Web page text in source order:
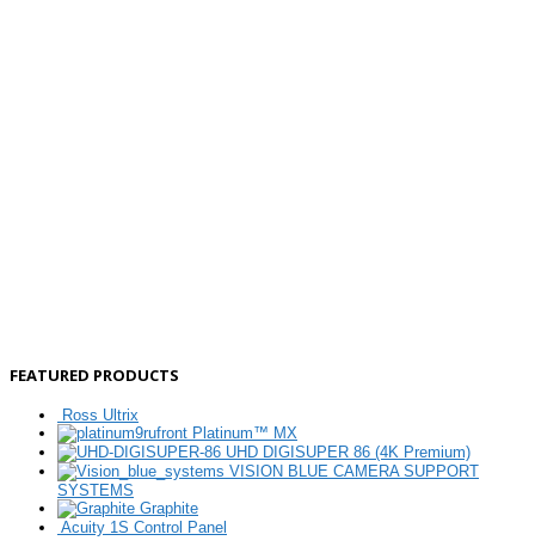
FEATURED PRODUCTS
Ross Ultrix
Platinum™ MX
UHD DIGISUPER 86 (4K Premium)
VISION BLUE CAMERA SUPPORT
SYSTEMS
Graphite
Acuity 1S Control Panel